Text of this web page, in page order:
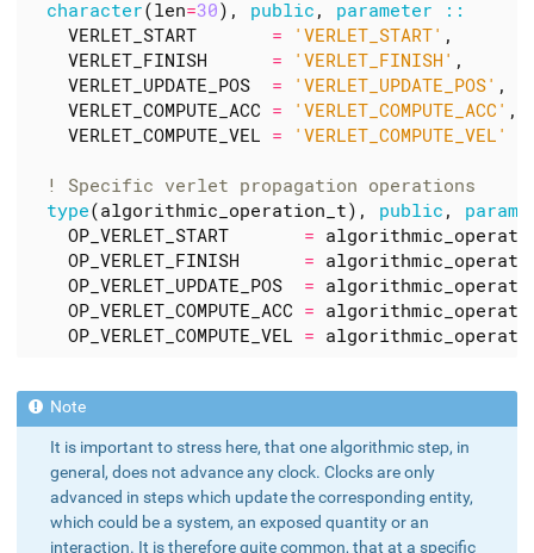
character( len=30), public , parameter ::
VERLET_START
= 'VERLET_START' ,
VERLET_FINISH
= 'VERLET_FINISH' ,
VERLET_UPDATE_POS
= 'VERLET_UPDATE_POS' ,
VERLET_COMPUTE_ACC
= 'VERLET_COMPUTE_ACC' ,
VERLET_COMPUTE_VEL
= 'VERLET_COMPUTE_VEL'
type( algorithmic_operation_t), public ,
OP_VERLET_START
=
OP_VERLET_FINISH
=
OP_VERLET_UPDATE_POS
=
OP_VERLET_COMPUTE_ACC
=
OP_VERLET_COMPUTE_VEL
=
It is important to stress here, that one algorithmic step, in
general, does not advance any clock. Clocks are only
advanced in steps which update the corresponding entity,
which could be a system, an exposed quantity or an
interaction. It is therefore quite common, that at a specific